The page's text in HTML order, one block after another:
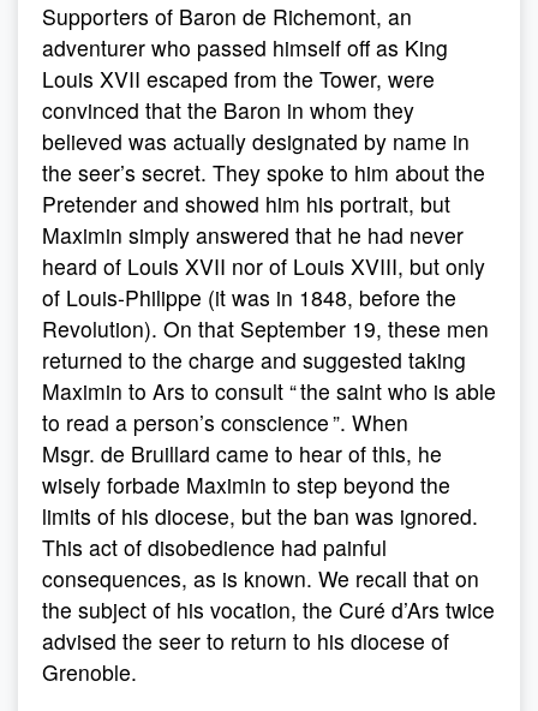
Supporters of Baron de Richemont, an
adventurer who passed himself off as King
Louis XVII escaped from the Tower, were
convinced that the Baron in whom they
believed was actually designated by name in
the seer’s secret. They spoke to him about the
Pretender and showed him his portrait, but
Maximin simply answered that he had never
heard of Louis XVII nor of Louis XVIII, but only
of Louis-Philippe (it was in 1848, before the
Revolution). On that September 19, these men
returned to the charge and suggested taking
Maximin to Ars to consult “ the saint who is able
to read a person’s conscience ”. When
Msgr. de Bruillard came to hear of this, he
wisely forbade Maximin to step beyond the
limits of his diocese, but the ban was ignored.
This act of disobedience had painful
consequences, as is known. We recall that on
the subject of his vocation, the Curé d’Ars twice
advised the seer to return to his diocese of
Grenoble.